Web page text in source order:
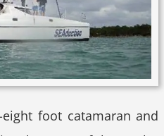
foot catamaran and